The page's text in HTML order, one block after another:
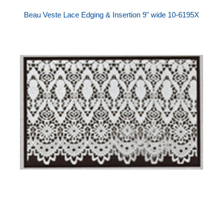
Beau Veste Lace Edging & Insertion 9" wide 10-6195X